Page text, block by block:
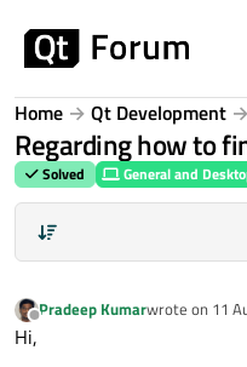
Home Qt Development
Regarding how to
Solved General and
Offline
Pradeep Kumarwrote on 11
last edited by
Hi,